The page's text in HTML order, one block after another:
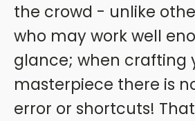
the crowd - unlike
who may work well
glance; when crafting
masterpiece there is
error or shortcuts!